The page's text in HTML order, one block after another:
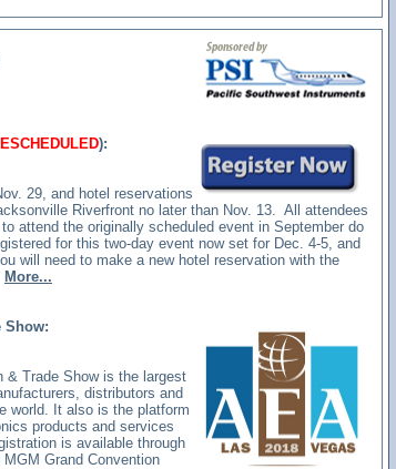
):
29, and hotel reservations
Riverfront no later than Nov. 13. All attendees
attend the originally scheduled event in September do
for this two-day event now set for Dec. 4-5, and
will need to make a new hotel reservation with the
More...
Show:
& Trade Show is the largest
distributors and
world. It also is the platform
products and services
is available through
Grand Convention